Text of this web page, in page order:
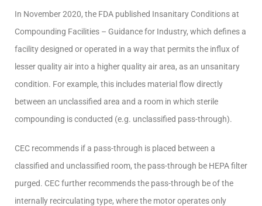
In November 2020, the FDA published Insanitary Conditions at
Compounding Facilities – Guidance for Industry, which defines a
facility designed or operated in a way that permits the influx of
lesser quality air into a higher quality air area, as an unsanitary
condition. For example, this includes material flow directly
between an unclassified area and a room in which sterile
compounding is conducted (e.g. unclassified pass-through).
CEC recommends if a pass-through is placed between a
classified and unclassified room, the pass-through be HEPA filter
purged. CEC further recommends the pass-through be of the
internally recirculating type, where the motor operates only